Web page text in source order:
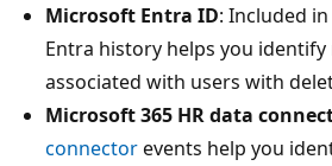
Microsoft Entra ID: Included
Entra history helps you identify
associated with users with
Microsoft 365 HR data
connectorevents help you